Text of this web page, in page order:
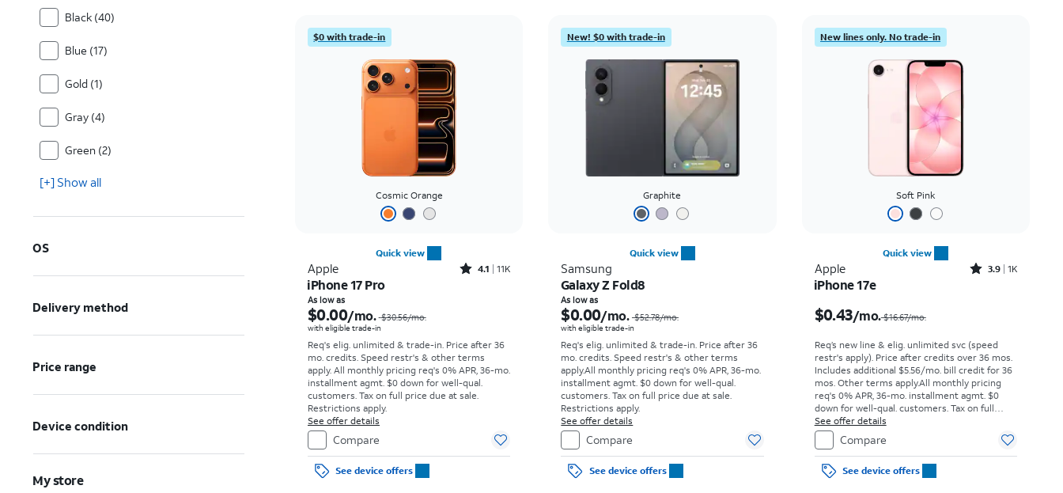
Black (40)
Blue (17)
Gold (1)
Gray (4)
Green (2)
[+] Show all
OS
Delivery method
Price range
Device condition
My store
$0 with trade-in
Cosmic Orange
Quick view
Apple Rated4.1out of 5 stars with11375reviews
4.1 11K
iPhone 17 Pro
As low as
$0.00/mo. $30.56/mo.
with eligible trade-in
Req's elig. unlimited & trade-in. Price after 36
mo. credits. Speed restr's & other terms
apply. All monthly pricing req's 0% APR, 36-mo.
installment agmt. $0 down for well-qual.
customers. Tax on full price due at sale.
Restrictions apply.
See offer details
Compare
See device offers
New! $0 with trade-in
Graphite
Quick view
Samsung
Galaxy Z Fold8
As low as
$0.00/mo. $52.78/mo.
with eligible trade-in
Req's elig. unlimited & trade-in. Price after 36
mo. credits. Speed restr's & other terms
apply.All monthly pricing req's 0% APR, 36-mo.
installment agmt. $0 down for well-qual.
customers. Tax on full price due at sale.
Restrictions apply.
See offer details
Compare
See device offers
New lines only. No trade-in
Soft Pink
Quick view
Apple Rated3.9out of 5 stars with1442reviews
3.9 1K
iPhone 17e
$0.43/mo.$16.67/mo.
Req’s new line & elig. unlimited svc (speed
restr's apply). Price after credits over 36 mos.
Includes additional $5.56/mo. bill credit for 36
mos. Other terms apply.All monthly pricing
req's 0% APR, 36-mo. installment agmt. $0
down for well-qual. customers. Tax on full
price due at sale. Restrictions apply.
See offer details
Compare
See device offers